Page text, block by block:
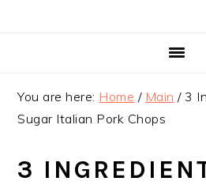
You are here: Home / Main /3
Sugar Italian Pork Chops
3